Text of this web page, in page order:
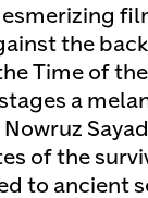
the
Time of
a
of the
to ancient